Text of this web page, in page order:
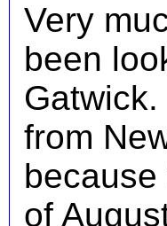
Very
been
from
of